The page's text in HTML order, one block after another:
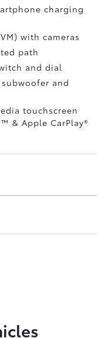
charging
with cameras
path
and dial
and
touchscreen
& Apple CarPlay®